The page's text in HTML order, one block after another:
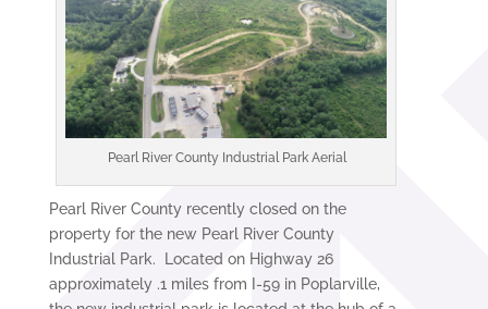
Pearl River County Industrial Park Aerial
Pearl River County recently closed on the
property for the new Pearl River County
Industrial Park. Located on Highway 26
approximately .1 miles from I-59 in Poplarville,